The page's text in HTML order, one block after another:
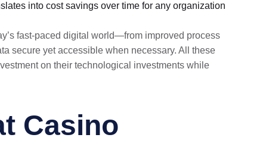
into cost savings over time for any organization
fast-paced digital world—from improved process
secure yet accessible when necessary. All these
on their technological investments while
Casino